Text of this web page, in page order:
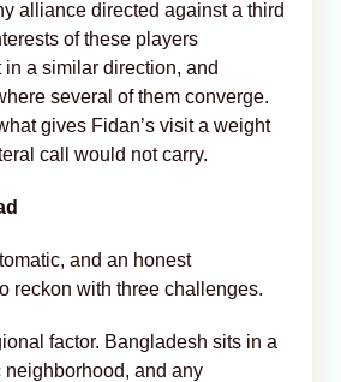
alliance directed against a third
of these players
a similar direction, and
several of them converge.
gives Fidan’s visit a weight
call would not carry.
and an honest
reckon with three challenges.
factor. Bangladesh sits in a
and any